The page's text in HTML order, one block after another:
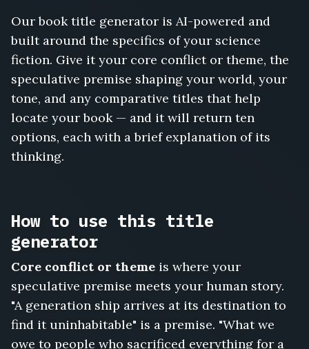
The
Algorithm's
the
Sleepers,
The
Drowned
Bell,
Wormwood
Last
Broadcast
Earth
Two,
Sundown
Our book title generator is AI-powered and
built around the specifics of your science
fiction. Give it your core conflict or theme, the
speculative premise shaping your world, your
tone, and any comparative titles that help
locate your book — and it will return ten
options, each with a brief explanation of its
thinking.
How to use this title
generator
Core conflict or theme is where your
speculative premise meets your human story.
"A generation ship arrives at its destination to
find it uninhabitable" is a premise. "What we
owe to people who sacrificed everything for a